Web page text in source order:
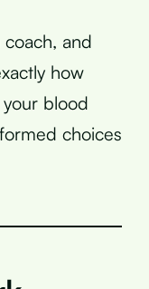
and
how
blood
choices